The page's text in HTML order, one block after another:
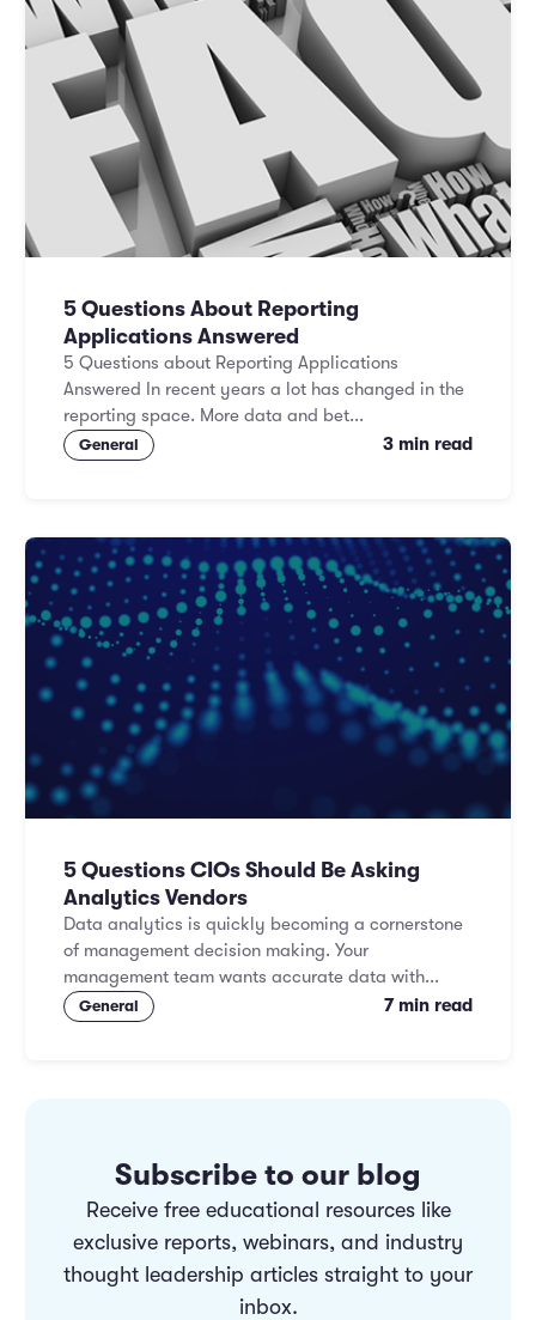
5 Questions About Reporting
Applications Answered
5 Questions about Reporting Applications
Answered In recent years a lot has changed in the
reporting space. More data and bet...
General 3 min read
5 Questions CIOs Should Be Asking
Analytics Vendors
Data analytics is quickly becoming a cornerstone
of management decision making. Your
management team wants accurate data with...
General 7 min read
Subscribe to our blog
Receive free educational resources like
exclusive reports, webinars, and industry
thought leadership articles straight to your
inbox.